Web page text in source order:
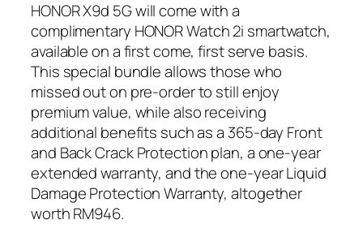
HONOR X9d 5G will come with a
complimentary HONOR Watch 2i smartwatch,
available on a first come, first serve basis.
This special bundle allows those who
missed out on pre-order to still enjoy
premium value, while also receiving
additional benefits such as a 365-day Front
and Back Crack Protection plan, a one-year
extended warranty, and the one-year Liquid
Damage Protection Warranty, altogether
worth RM946.